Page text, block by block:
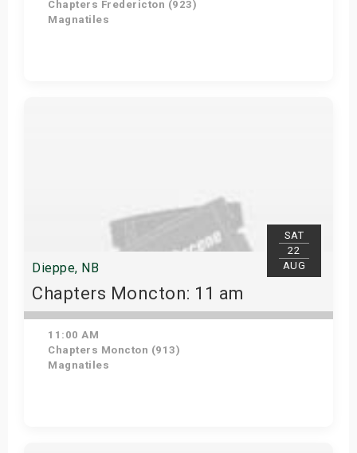
Chapters Fredericton (923)
Magnatiles
SAT
22
AUG
Dieppe, NB
Chapters Moncton: 11 am
11:00 AM
Chapters Moncton (913)
Magnatiles